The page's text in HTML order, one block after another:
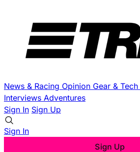
News & Racing Opinion Gear & Tech
Interviews Adventures
Sign In Sign Up
Sign In
Sign Up